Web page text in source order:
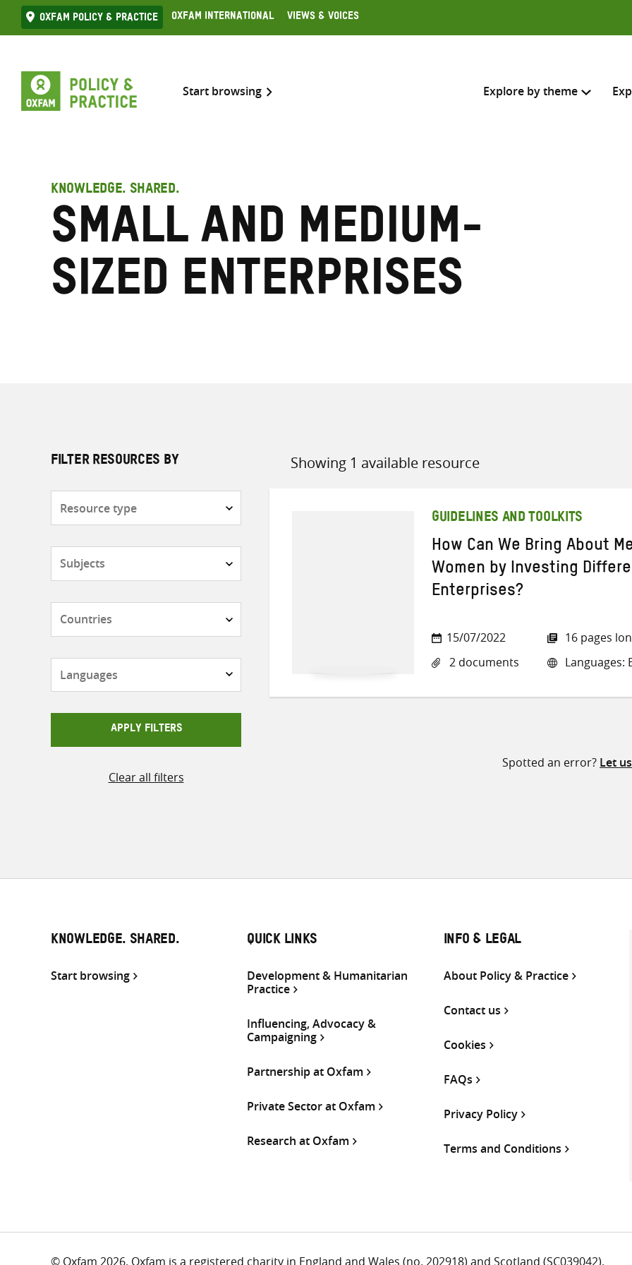
Skip
to
Oxfam Policy & practice Oxfam International Views & Voices
Start browsing Explore by theme
KNOWLEDGE. SHARED.
Small and medium-
sized enterprises
FILTER RESOURCES BY
APPLY FILTERS
Clear all filters
Showing 1 available resource
Sort
GUIDELINES AND TOOLKITS
How Can We Bring About
Women by Investing
Enterprises?
15/07/2022
2 documents
16 pages
Languages:
Spotted an error? Let
KNOWLEDGE. SHARED.
Start browsing
QUICK LINKS
Development & Humanitarian
Practice
Influencing, Advocacy &
Campaigning
Partnership at Oxfam
Private Sector at Oxfam
Research at Oxfam
INFO & LEGAL
About Policy & Practice
Contact us
Cookies
FAQs
Privacy Policy
Terms and Conditions
© Oxfam 2026. Oxfam is a registered charity in England and Wales (no. 202918) and Scotland (SC039042).